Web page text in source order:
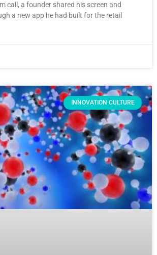
call, a founder shared his screen and
a new app he had built for the retail
INNOVATION CULTURE